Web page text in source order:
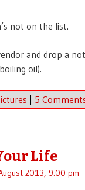
not on the list.
and drop a
oil).
| 5
Life
2013, 9:00 pm